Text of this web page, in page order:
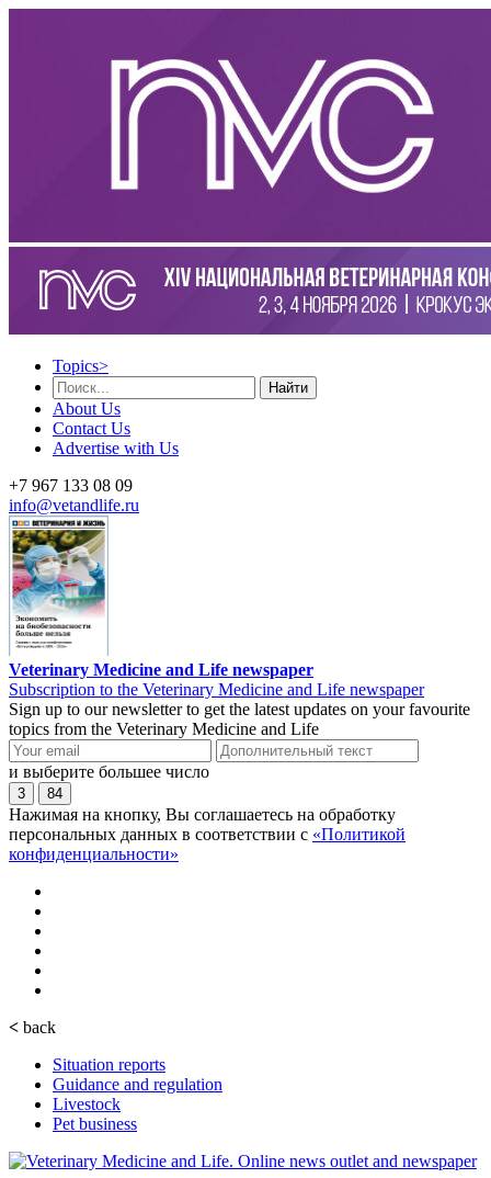
Topics>
Найти
About Us
Contact Us
Advertise with Us
+7 967 133 08 09
info@vetandlife.ru
Veterinary Medicine and Life newspaper
Subscription to the Veterinary Medicine and Life newspaper
Sign up to our newsletter to get the latest updates on your favourite
topics from the Veterinary Medicine and Life
и выберите большее число
3 84
Нажимая на кнопку, Вы соглашаетесь на обработку
персональных данных в соответствии с «Политикой
конфиденциальности»
< back
Situation reports
Guidance and regulation
Livestock
Pet business